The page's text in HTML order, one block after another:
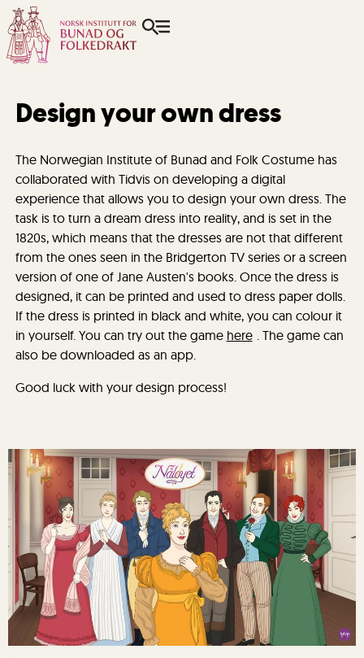
Design your own dress
The Norwegian Institute of Bunad and Folk Costume has
collaborated with Tidvis on developing a digital
experience that allows you to design your own dress. The
task is to turn a dream dress into reality, and is set in the
1820s, which means that the dresses are not that different
from the ones seen in the Bridgerton TV series or a screen
version of one of Jane Austen's books. Once the dress is
designed, it can be printed and used to dress paper dolls.
If the dress is printed in black and white, you can colour it
in yourself. You can try out the game here . The game can
also be downloaded as an app.
Good luck with your design process!